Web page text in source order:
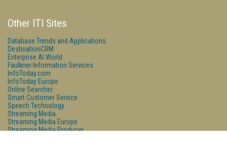
Other ITI Sites
Database Trends and Applications
DestinationCRM
Enterprise AI World
Faulkner Information Services
InfoToday.com
InfoToday Europe
Online Searcher
Smart Customer Service
Speech Technology
Streaming Media
Streaming Media Europe
Streaming Media Producer